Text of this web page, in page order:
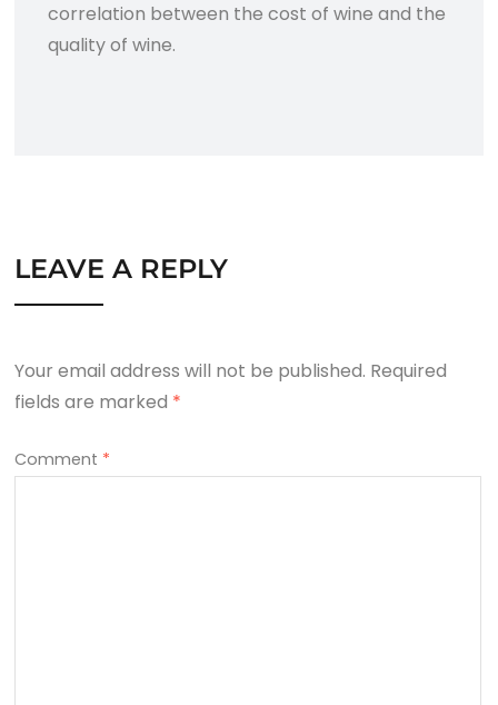
correlation between the cost of wine and the
quality of wine.
LEAVE A REPLY
Your email address will not be published. Required
fields are marked *
Comment *